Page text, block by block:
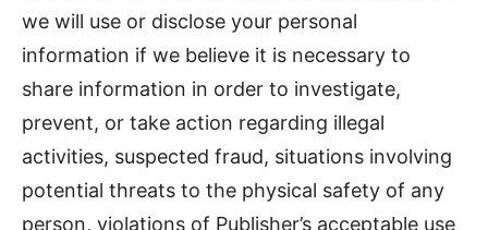
we will use or disclose your personal
information if we believe it is necessary to
share information in order to investigate,
prevent, or take action regarding illegal
activities, suspected fraud, situations involving
potential threats to the physical safety of any
person, violations of Publisher’s acceptable use